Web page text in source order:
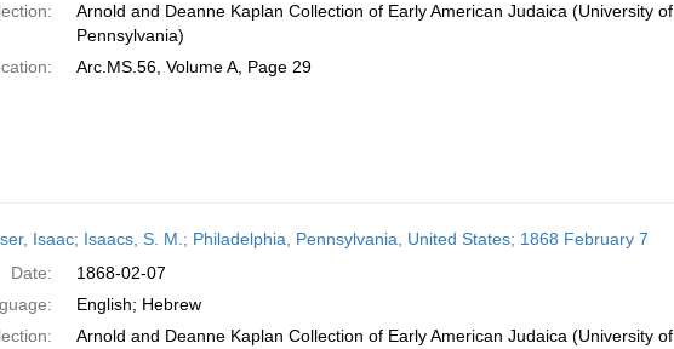
Arnold and Deanne Kaplan Collection of Early American Judaica (University of
Pennsylvania)
Arc.MS.56, Volume A, Page 29
Isaac; Isaacs, S. M.; Philadelphia, Pennsylvania, United States; 1868 February 7
Date:
1868-02-07
English; Hebrew
Arnold and Deanne Kaplan Collection of Early American Judaica (University of